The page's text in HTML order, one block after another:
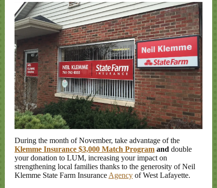
During the month of November, take advantage of the
Klemme Insurance $3,000 Match Program and double
your donation to LUM, increasing your impact on
strengthening local families thanks to the generosity of Neil
Klemme State Farm Insurance Agency of West Lafayette.